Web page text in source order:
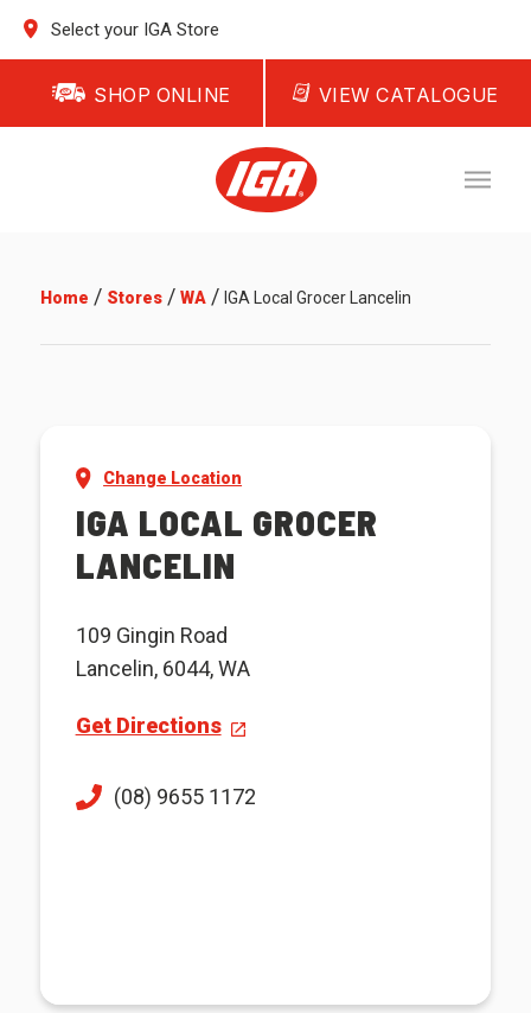
Select your IGA Store
SHOP ONLINE VIEW CATALOGUE
Home / Stores/ WA/ IGA Local Grocer Lancelin
Change Location
IGA LOCAL GROCER
LANCELIN
109 Gingin Road
Lancelin, 6044, WA
Get Directions
(08) 9655 1172